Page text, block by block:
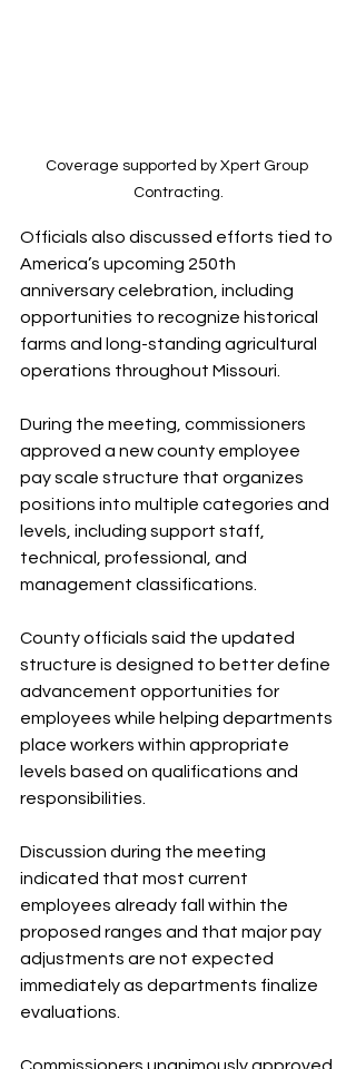
Coverage supported by Xpert Group
Contracting.
Officials also discussed efforts tied to
America’s upcoming 250th
anniversary celebration, including
opportunities to recognize historical
farms and long-standing agricultural
operations throughout Missouri.
During the meeting, commissioners
approved a new county employee
pay scale structure that organizes
positions into multiple categories and
levels, including support staff,
technical, professional, and
management classifications.
County officials said the updated
structure is designed to better define
advancement opportunities for
employees while helping departments
place workers within appropriate
levels based on qualifications and
responsibilities.
Discussion during the meeting
indicated that most current
employees already fall within the
proposed ranges and that major pay
adjustments are not expected
immediately as departments finalize
evaluations.